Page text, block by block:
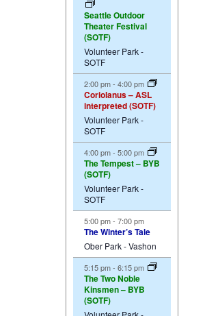
Seattle Outdoor
Theater Festival
(SOTF)
Volunteer Park -
SOTF
2:00 pm- 4:00 pm
Coriolanus – ASL
interpreted (SOTF)
Volunteer Park -
SOTF
4:00 pm- 5:00 pm
The Tempest – BYB
(SOTF)
Volunteer Park -
SOTF
5:00 pm- 7:00 pm
The Winter’s Tale
Ober Park - Vashon
5:15 pm- 6:15 pm
The Two Noble
Kinsmen – BYB
(SOTF)